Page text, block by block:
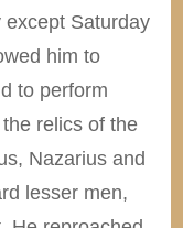
except Saturday
him to
to perform
relics of the
Nazarius and
lesser men,